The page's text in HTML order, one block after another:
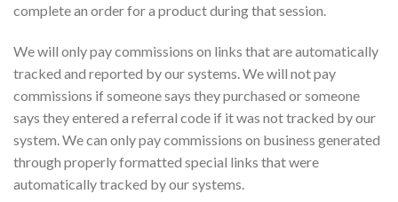
complete an order for a product during that session.
We will only pay commissions on links that are automatically
tracked and reported by our systems. We will not pay
commissions if someone says they purchased or someone
says they entered a referral code if it was not tracked by our
system. We can only pay commissions on business generated
through properly formatted special links that were
automatically tracked by our systems.